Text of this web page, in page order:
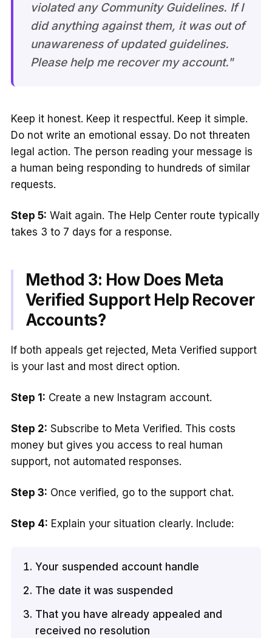
violated any Community Guidelines. If I
did anything against them, it was out of
unawareness of updated guidelines.
Please help me recover my account."
Keep it honest. Keep it respectful. Keep it simple.
Do not write an emotional essay. Do not threaten
legal action. The person reading your message is
a human being responding to hundreds of similar
requests.
Step 5: Wait again. The Help Center route typically
takes 3 to 7 days for a response.
Method 3: How Does Meta
Verified Support Help Recover
Accounts?
If both appeals get rejected, Meta Verified support
is your last and most direct option.
Step 1: Create a new Instagram account.
Step 2: Subscribe to Meta Verified. This costs
money but gives you access to real human
support, not automated responses.
Step 3: Once verified, go to the support chat.
Step 4: Explain your situation clearly. Include:
Your suspended account handle
The date it was suspended
That you have already appealed and
received no resolution